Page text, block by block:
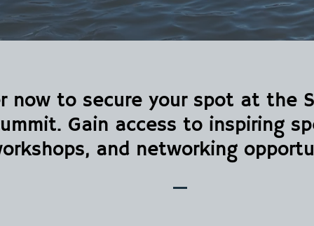
now to secure your spot at the
Gain access to inspiring
and networking